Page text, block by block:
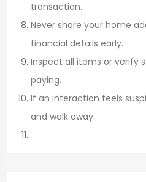
transaction.
Never share your home
financial details early.
Inspect all items or verify
paying.
If an interaction feels
and walk away.